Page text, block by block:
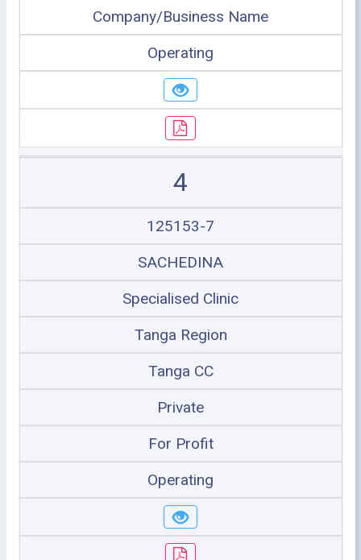
Company/Business Name
Operating
4
125153-7
SACHEDINA
Specialised Clinic
Tanga Region
Tanga CC
Private
For Profit
Operating